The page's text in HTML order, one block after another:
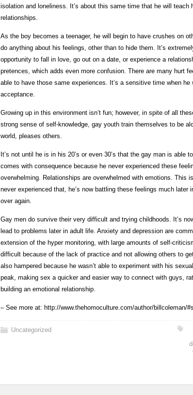
isolation and loneliness. It’s about this same time that he will
relationships.
As the boy becomes a teenager, he will begin to have crushes on
do anything about his feelings, other than to hide them. It’s
opportunity to fall in love, go out on a date, or experience a
pretences, which adds even more confusion. There are many hurt
able to have those same experiences. It’s a sensitive time when
acceptance.
Growing up in this environment isn’t fun; however, in spite of all
strong sense of self-knowledge, gay youth train themselves to be
world, pleases others.
It’s not until he is in his 20’s or even 30’s that the gay man is able
comes with consequence because he never experienced these
overwhelming. Relationships are overwhelmed with emotions. This
never experienced that, he’s now battling these feelings much later
over again.
Gay men do survive their very difficult and trying childhoods. It’s
lead to problems later in adult life. Anxiety and depression are
extension of the hyper monitoring, with large amounts of self-
difficult because of the lack of practice and not allowing others to
also hampered because he wasn’t able to experiment with his
peak, making sex a quicker and easier way to connect with guys,
building an emotional relationship.
– See more at: http://www.thehomoculture.com/author/billcoleman/
Uncategorized